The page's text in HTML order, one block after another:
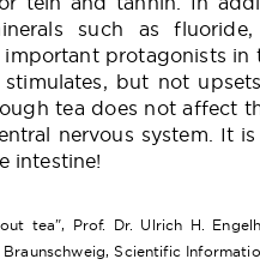
such as
protagonists in
but not
tea does not affect
nervous system. It
intestine!
tea", Prof. Dr. Ulrich H.
Scientific